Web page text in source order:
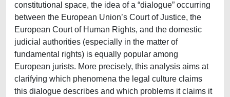
constitutional space, the idea of a “dialogue” occurring
between the European Union’s Court of Justice, the
European Court of Human Rights, and the domestic
judicial authorities (especially in the matter of
fundamental rights) is equally popular among
European jurists. More precisely, this analysis aims at
clarifying which phenomena the legal culture claims
this dialogue describes and which problems it claims it